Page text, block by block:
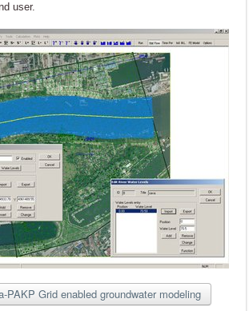
user.
PAKP Grid enabled groundwater modeling